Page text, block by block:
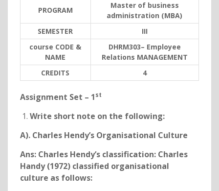
PROGRAM
Master of business
administration (MBA)
SEMESTER
III
course CODE &
NAME
DHRM303– Employee
Relations MANAGEMENT
CREDITS 4
Assignment Set – 1st
Write short note on the following:
A). Charles Hendy’s Organisational Culture
Ans: Charles Hendy’s classification: Charles
Handy (1972) classified organisational
culture as follows: